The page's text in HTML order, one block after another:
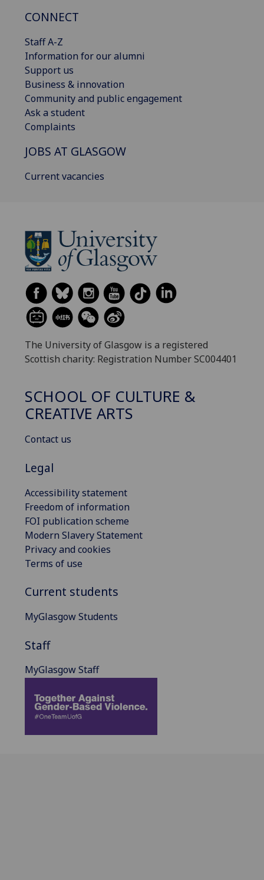
CONNECT
Staff A-Z
Information for our alumni
Support us
Business & innovation
Community and public engagement
Ask a student
Complaints
JOBS AT GLASGOW
Current vacancies
The University of Glasgow is a registered
Scottish charity: Registration Number SC004401
SCHOOL OF CULTURE &
CREATIVE ARTS
Contact us
Legal
Accessibility statement
Freedom of information
FOI publication scheme
Modern Slavery Statement
Privacy and cookies
Terms of use
Current students
MyGlasgow Students
Staff
MyGlasgow Staff